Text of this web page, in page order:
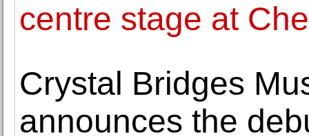
centre stage at
Crystal Bridges
announces the